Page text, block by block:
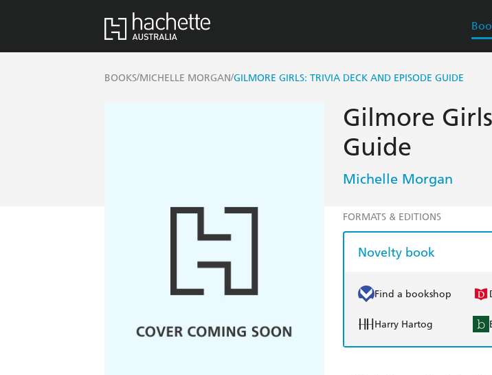
BOOKS/MICHELLE MORGAN/GILMORE GIRLS: TRIVIA DECK AND EPISODE GUIDE
Gilmore
Guide
Michelle Morgan
FORMATS & EDITIONS
Novelty book
Find a bookshop
Harry Hartog